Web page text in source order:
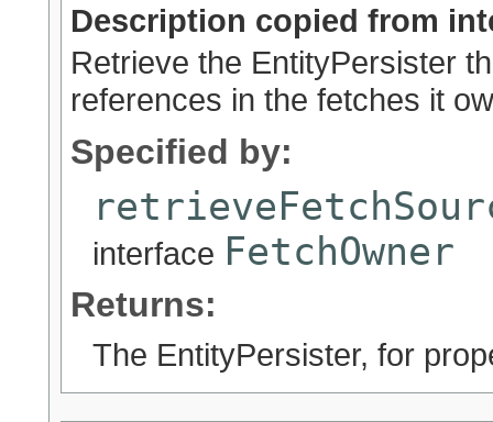
Description copied from
Retrieve the EntityPersister
references in the fetches it
Specified by:
interface FetchOwner
Returns:
The EntityPersister, for